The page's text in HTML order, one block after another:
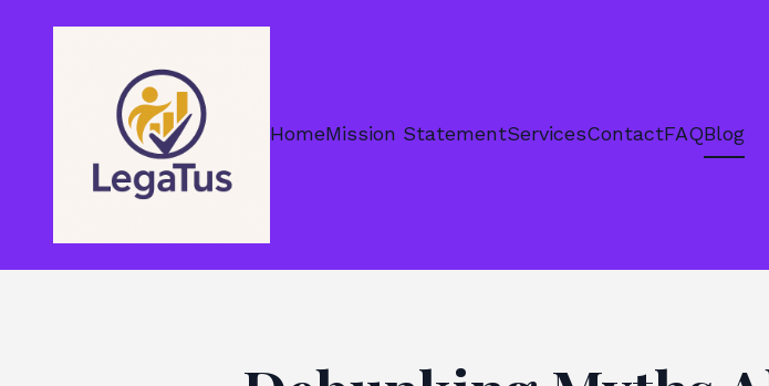
HomeMission StatementServicesContactFAQBlog